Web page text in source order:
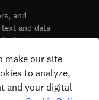
and
and data
are
make our site
to analyze,
and your digital